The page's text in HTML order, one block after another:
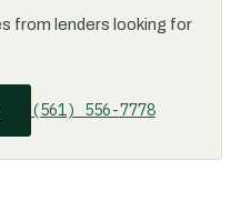
from lenders looking for
(561) 556-7778